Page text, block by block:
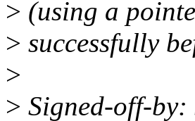
> (using a
> successfully
>
> Signed-off-